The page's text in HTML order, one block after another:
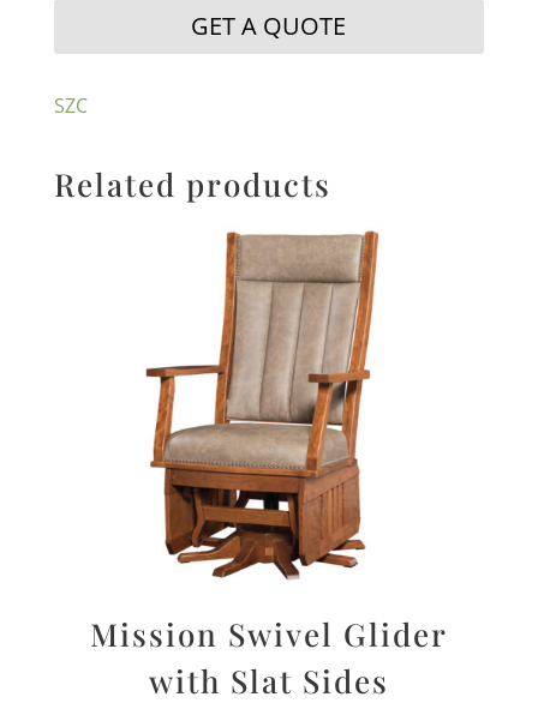
GET A QUOTE
SZC
Related products
Mission Swivel Glider
with Slat Sides